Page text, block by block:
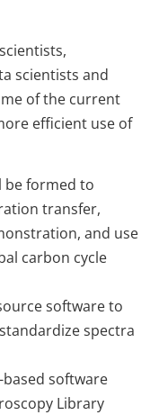
scientists and
of the current
efficient use of
be formed to
transfer,
and use
carbon cycle
software to
spectra
software
Library